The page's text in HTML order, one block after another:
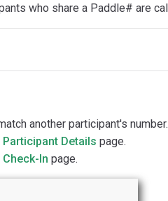
who share a Paddle# are
another participant's number.
Participant Details page.
Check-In page.